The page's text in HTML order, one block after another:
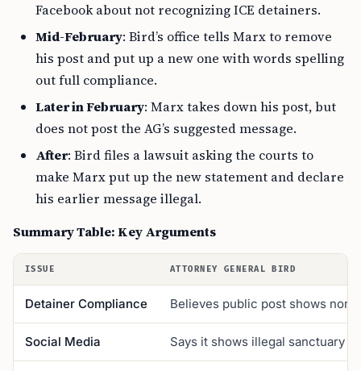
Facebook about not recognizing ICE detainers.
Mid-February: Bird’s office tells Marx to remove
his post and put up a new one with words spelling
out full compliance.
Later in February: Marx takes down his post, but
does not post the AG’s suggested message.
After: Bird files a lawsuit asking the courts to
make Marx put up the new statement and declare
his earlier message illegal.
Summary Table: Key Arguments
ISSUE ATTORNEY GENERAL BIRD
Detainer Compliance Believes public post shows
Social Media Says it shows illegal sanctuary